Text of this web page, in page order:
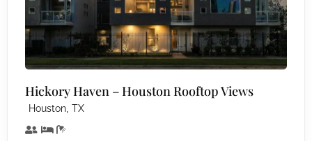
Hickory Haven – Houston Rooftop Views
Houston, TX